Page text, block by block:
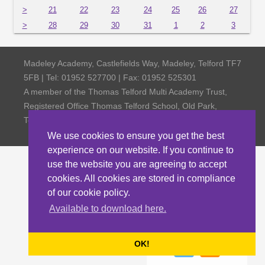
We use cookies to ensure you get the best
experience on our website. If you continue to
use the website you are agreeing to accept
cookies. All cookies are stored in compliance
of our cookie policy.
Available to download here.
OK!
>
21 22 23 24 25 26
27
>
28 29 30 31 1 2 3
Madeley Academy, Castlefields Way, Madeley, Telford TF7
5FB | Tel: 01952 527700 | Fax: 01952 525301
A member of the Thomas Telford Multi Academy Trust,
Registered Office Thomas Telford School, Old Park,
Telford TF3 4NW, Company Number 4798185